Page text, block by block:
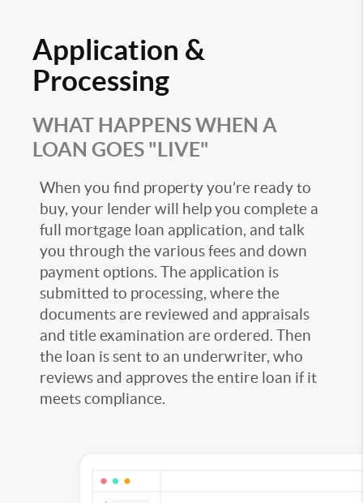
Application &
Processing
WHAT HAPPENS WHEN A
LOAN GOES "LIVE"
When you find property you’re ready to
buy, your lender will help you complete a
full mortgage loan application, and talk
you through the various fees and down
payment options. The application is
submitted to processing, where the
documents are reviewed and appraisals
and title examination are ordered. Then
the loan is sent to an underwriter, who
reviews and approves the entire loan if it
meets compliance.